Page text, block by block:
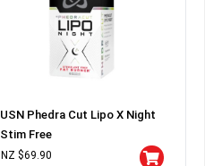
USN Phedra Cut Lipo X Night
Stim Free
NZ $69.90